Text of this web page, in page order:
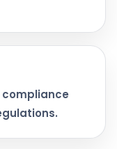
compliance